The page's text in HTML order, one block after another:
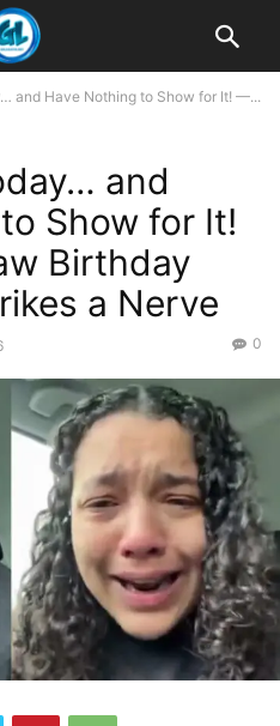
and Have Nothing to Show for It! —...
and
Show for It!
Birthday
a Nerve
0